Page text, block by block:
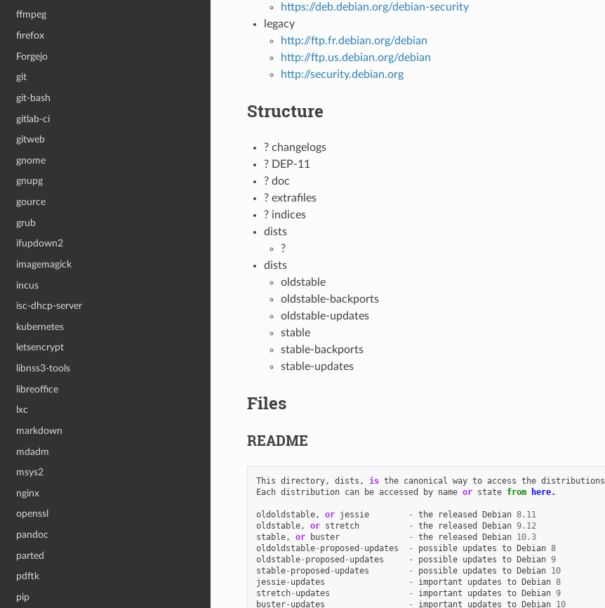
ffmpeg
firefox
Forgejo
git
git-bash
gitlab-ci
gitweb
gnome
gnupg
gource
grub
ifupdown2
imagemagick
incus
isc-dhcp-server
kubernetes
letsencrypt
libnss3-tools
libreoffice
lxc
markdown
mdadm
msys2
nginx
openssl
pandoc
parted
pdftk
pip
https://deb.debian.org/debian-security
legacy
http://ftp.fr.debian.org/debian
http://ftp.us.debian.org/debian
http://security.debian.org
Structure
? changelogs
? DEP-11
? doc
? extrafiles
? indices
dists
?
dists
oldstable
oldstable-backports
oldstable-updates
stable
stable-backports
stable-updates
Files
README
This directory, dists , is the canonical way to access the distributions
Each distribution can be accessed by name or state from here.
oldoldstable, or jessie - the released Debian 8.11
oldstable, or stretch - the released Debian 9.12
stable, or buster - the released Debian 10.3
oldoldstable- proposed - updates - possible updates to Debian 8
oldstable- proposed - updates - possible updates to Debian 9
stable- proposed - updates - possible updates to Debian 10
jessie- updates - important updates to Debian 8
stretch- updates - important updates to Debian 9
buster- updates - important updates to Debian 10